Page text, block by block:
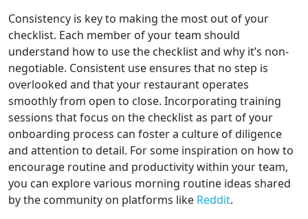
Consistency is key to making the most out of your
checklist. Each member of your team should
understand how to use the checklist and why it’s non-
negotiable. Consistent use ensures that no step is
overlooked and that your restaurant operates
smoothly from open to close. Incorporating training
sessions that focus on the checklist as part of your
onboarding process can foster a culture of diligence
and attention to detail. For some inspiration on how to
encourage routine and productivity within your team,
you can explore various morning routine ideas shared
by the community on platforms like Reddit.